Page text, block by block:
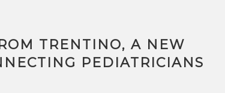
TRENTINO, A NEW
PEDIATRICIANS